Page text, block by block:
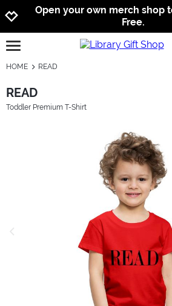
Open your own merch shop
Free.
open burgermenu
HOME READ
READ
Toddler Premium T-Shirt